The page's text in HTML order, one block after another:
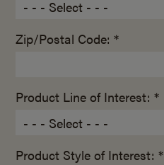
Zip/Postal Code: *
Product Line of Interest: *
Product Style of Interest: *